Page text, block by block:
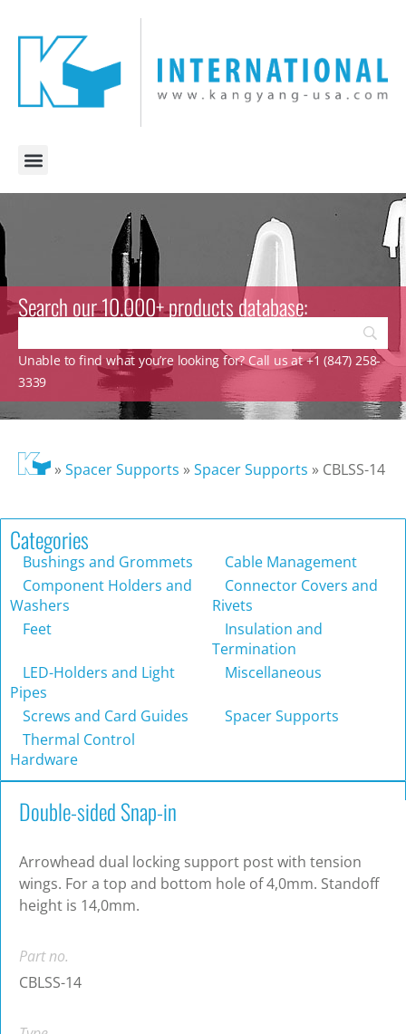
Search our 10.000+ products database:
Unable to find what you’re looking for? Call us at +1 (847) 258-
3339
»Spacer Supports »Spacer Supports » CBLSS-14
Categories
Bushings and Grommets
Cable Management
Component Holders and
Washers
Connector Covers and
Rivets
Feet
Insulation and
Termination
LED-Holders and Light
Pipes
Miscellaneous
Screws and Card Guides
Spacer Supports
Thermal Control
Hardware
Double-sided Snap-in
Arrowhead dual locking support post with tension
wings. For a top and bottom hole of 4,0mm. Standoff
height is 14,0mm.
Part no.
CBLSS-14